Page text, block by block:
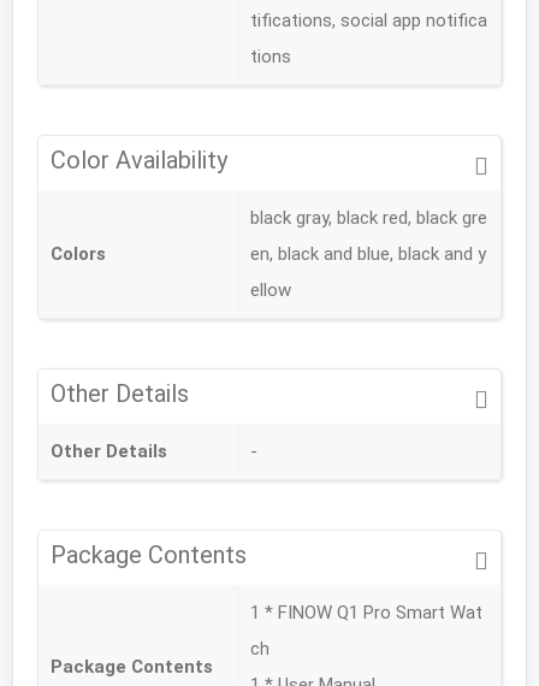
tifications, social app notifica
tions
Color Availability
Colors
black gray, black red, black gre
en, black and blue, black and y
ellow
Other Details
Other Details -
Package Contents
Package Contents
1 * FINOW Q1 Pro Smart Wat
ch